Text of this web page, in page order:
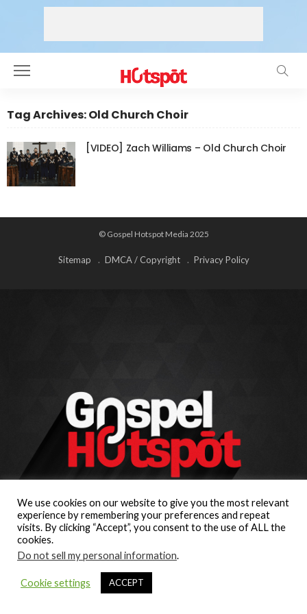
Tag Archives: Old Church Choir
[VIDEO] Zach Williams – Old Church Choir
© Gospel Hotspot Media 2025
Sitemap DMCA / Copyright Privacy Policy
We use cookies on our website to give you the most relevant
experience by remembering your preferences and repeat
visits. By clicking “Accept”, you consent to the use of ALL the
cookies.
Do not sell my personal information.
Cookie settings ACCEPT